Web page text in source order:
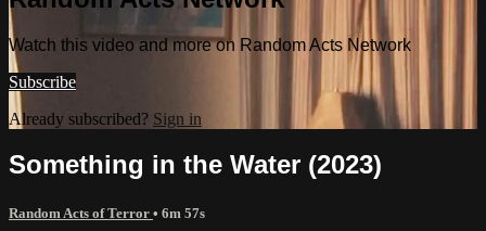
Watch this video and more on Random Acts Network
Subscribe
Already subscribed? Sign in
Something in the Water (2023)
Random Acts of Terror • 6m 57s